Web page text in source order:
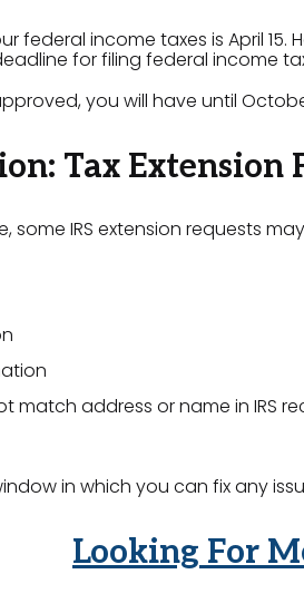
federal income taxes is April 15.
for filing federal income
you will have until
Tax Extension
some IRS extension requests
match address or name in IRS
in which you can fix any
Looking For